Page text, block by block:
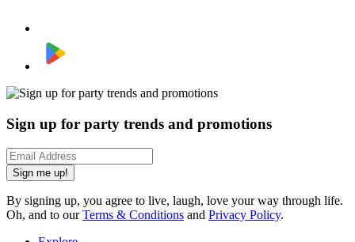
Sign up for party trends and promotions
Sign me up!
By signing up, you agree to live, laugh, love your way through life.
Oh, and to ourTerms & Conditions and Privacy Policy.